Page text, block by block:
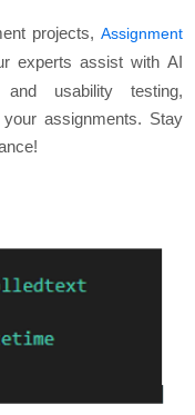
projects, Assignment
experts assist with AI
and usability testing,
assignments. Stay